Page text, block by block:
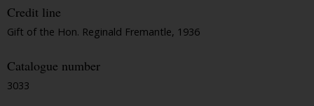
Credit line
Gift of the Hon. Reginald Fremantle, 1936
Catalogue number
3033